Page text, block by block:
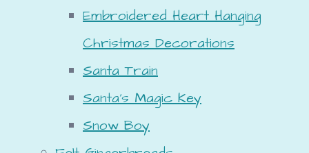
Embroidered Heart Hanging
Christmas Decorations
Santa Train
Santa's Magic Key
Snow Boy